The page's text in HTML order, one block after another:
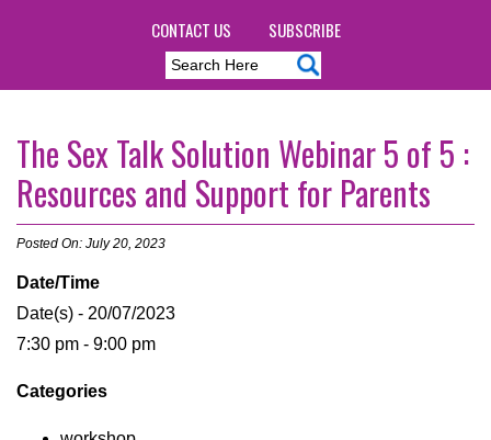
CONTACT US
SUBSCRIBE
The Sex Talk Solution Webinar 5 of 5 :
Resources and Support for Parents
Posted On: July 20, 2023
Date/Time
Date(s) - 20/07/2023
7:30 pm - 9:00 pm
Categories